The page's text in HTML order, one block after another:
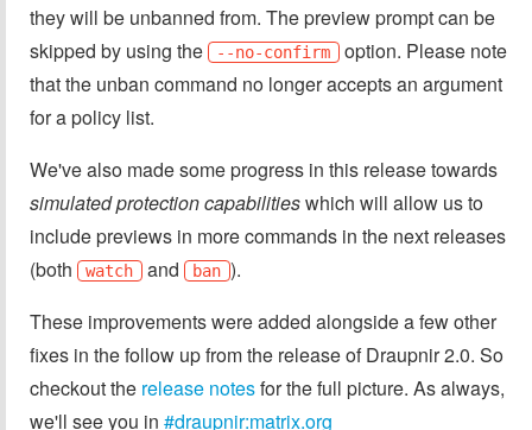
they will be unbanned from. The preview prompt can be
skipped by using the
--no-confirm option. Please note
that the unban command no longer accepts an argument
for a policy list.
We've also made some progress in this release towards
simulated protection capabilitieswhich will allow us to
include previews in more commands in the next releases
(both
watch and ban ).
These improvements were added alongside a few other
fixes in the follow up from the release of Draupnir 2.0. So
checkout the release notesfor the full picture. As always,
we'll see you in #draupnir:matrix.org